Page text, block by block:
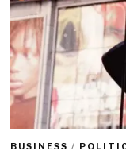
BUSINESS /